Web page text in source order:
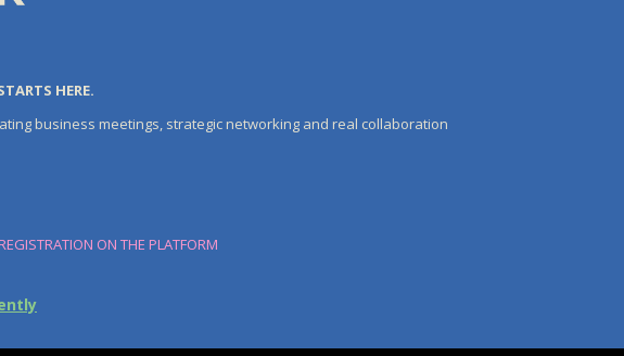
HERE.
business meetings, strategic networking and real collaboration
ON THE PLATFORM